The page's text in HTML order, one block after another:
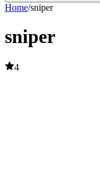
Home/sniper
sniper
4